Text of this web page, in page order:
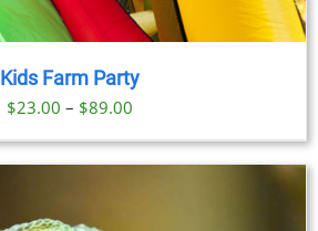
Kids Farm Party
$23.00 – $89.00
$23.00